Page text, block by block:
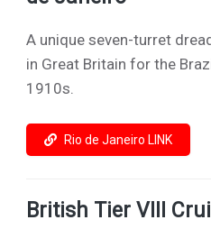
A unique seven-turret
in Great Britain for the
1910s.
Rio de Janeiro LINK
British Tier VIII